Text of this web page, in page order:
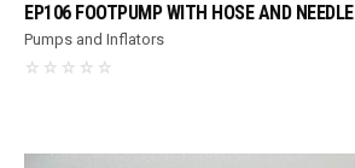
EP106 FOOTPUMP WITH HOSE AND NEEDLE
Pumps and Inflators